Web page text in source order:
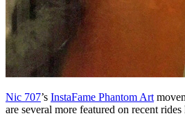
Nic 707’s InstaFame Phantom Art
are several more featured on recent